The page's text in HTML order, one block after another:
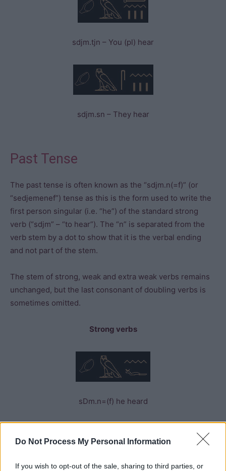
Do Not Process My Personal Information
If you wish to opt-out of the sale, sharing to third parties, or
sdjm.tjn – You (pl) hear
sdjm.sn – They hear
Past Tense
The past tense is often known as the “sdjm.n(=f)” (or
“sedjemenef”) tense as this is the form used to write the
first person singular (i.e. “he”) of the standard strong
verb (“sdjm” – “to hear”). The “n” is separated from the
verb stem by a dot to show that it is the verbal ending
and not part of the stem.
The stem of strong, weak and extra weak verbs remains
unchanged, but the last consonant of doubling verbs is
sometimes omitted.
Strong verbs
sDm.n=(f) he heard